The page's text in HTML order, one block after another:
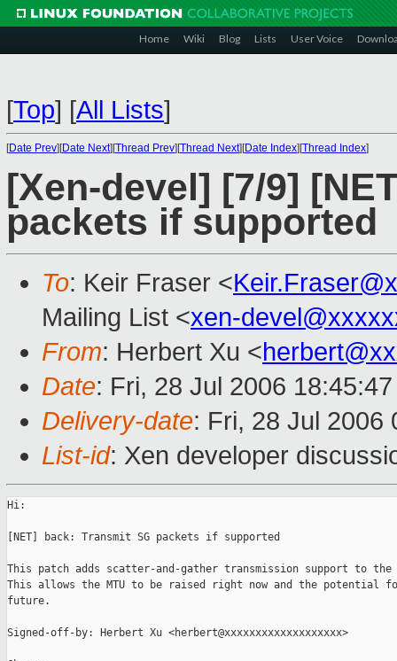
Home Wiki Blog Lists User Voice
[Top] [All Lists]
[Date Prev][Date Next][Thread Prev][Thread Next][Date Index][Thread Index]
[Xen-devel] [7/9]
packets if supported
To: Keir Fraser <
Mailing List <xen-
From: Herbert Xu <
Date: Fri, 28 Jul 2006
Delivery-date: Fri, 28 Jul 2006
List-id: Xen developer
Hi:
[NET] back: Transmit SG packets if supported
This patch adds scatter-and-gather transmission support to the
This allows the MTU to be raised right now and the potential
future.
Signed-off-by: Herbert Xu <herbert@xxxxxxxxxxxxxxxxxxx>